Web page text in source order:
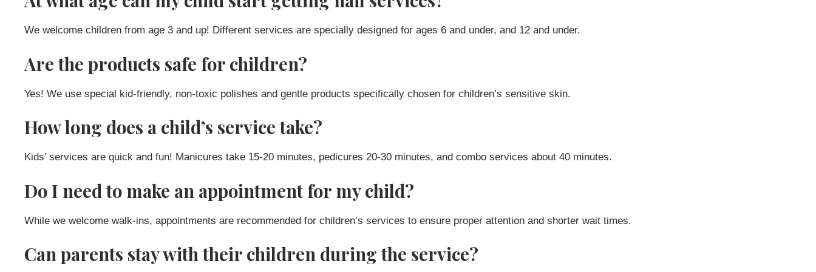
We welcome children from age 3 and up! Different services are specially designed for ages 6 and under, and 12 and under.
Are the products safe for children?
Yes! We use special kid-friendly, non-toxic polishes and gentle products specifically chosen for children’s sensitive skin.
How long does a child’s service take?
Kids’ services are quick and fun! Manicures take 15-20 minutes, pedicures 20-30 minutes, and combo services about 40 minutes.
Do I need to make an appointment for my child?
While we welcome walk-ins, appointments are recommended for children’s services to ensure proper attention and shorter wait times.
Can parents stay with their children during the service?